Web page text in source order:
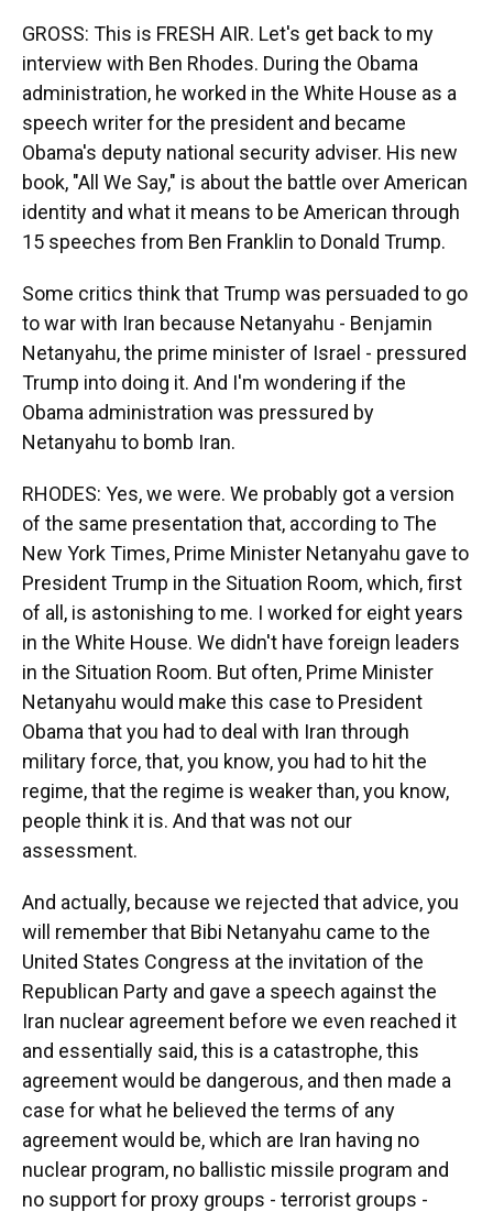
GROSS: This is FRESH AIR. Let's get back to my
interview with Ben Rhodes. During the Obama
administration, he worked in the White House as a
speech writer for the president and became
Obama's deputy national security adviser. His new
book, "All We Say," is about the battle over American
identity and what it means to be American through
15 speeches from Ben Franklin to Donald Trump.
Some critics think that Trump was persuaded to go
to war with Iran because Netanyahu - Benjamin
Netanyahu, the prime minister of Israel - pressured
Trump into doing it. And I'm wondering if the
Obama administration was pressured by
Netanyahu to bomb Iran.
RHODES: Yes, we were. We probably got a version
of the same presentation that, according to The
New York Times, Prime Minister Netanyahu gave to
President Trump in the Situation Room, which, first
of all, is astonishing to me. I worked for eight years
in the White House. We didn't have foreign leaders
in the Situation Room. But often, Prime Minister
Netanyahu would make this case to President
Obama that you had to deal with Iran through
military force, that, you know, you had to hit the
regime, that the regime is weaker than, you know,
people think it is. And that was not our
assessment.
And actually, because we rejected that advice, you
will remember that Bibi Netanyahu came to the
United States Congress at the invitation of the
Republican Party and gave a speech against the
Iran nuclear agreement before we even reached it
and essentially said, this is a catastrophe, this
agreement would be dangerous, and then made a
case for what he believed the terms of any
agreement would be, which are Iran having no
nuclear program, no ballistic missile program and
no support for proxy groups - terrorist groups -